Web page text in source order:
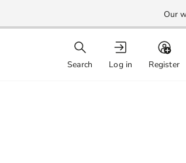
Our
Search Log in Register